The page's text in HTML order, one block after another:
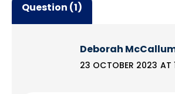
Question (1)
Deborah
23 OCTOBER 2023 AT